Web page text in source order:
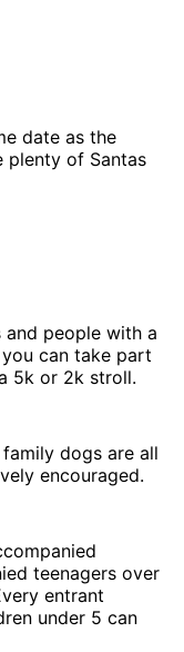
date as the
plenty of Santas
and people with a
can take part
5k or 2k stroll.
dogs are all
encouraged.
teenagers over
entrant
under 5 can